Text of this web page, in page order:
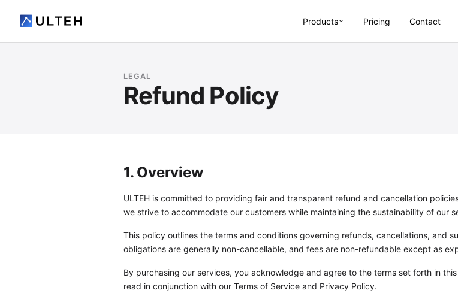
Products Pricing Contact
LEGAL
Refund Policy
1. Overview
ULTEH is committed to providing fair and transparent refund and cancellation
we strive to accommodate our customers while maintaining the sustainability of our
This policy outlines the terms and conditions governing refunds, cancellations, and
obligations are generally non-cancellable, and fees are non-refundable except as
By purchasing our services, you acknowledge and agree to the terms set forth in
read in conjunction with our Terms of Service and Privacy Policy.